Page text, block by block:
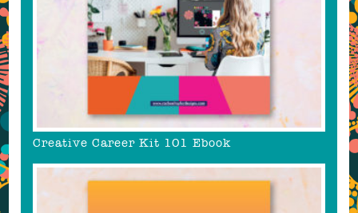
Creative Career Kit 101 Ebook